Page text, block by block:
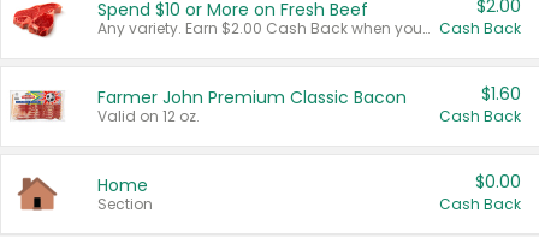
Spend $10 or More on Fresh Beef
Any variety. Earn $2.00 Cash Back when you spend $10 or more before tax and after discounts and coupons in one transaction.
$2.00
Cash Back
Farmer John Premium Classic Bacon
Valid on 12 oz.
$1.60
Cash Back
Home
Section
$0.00
Cash Back